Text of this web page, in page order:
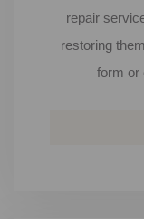
repair
restoring
form or